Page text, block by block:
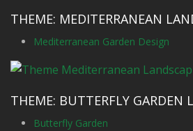
THEME: MEDITERRANEAN
Mediterranean Garden Design
THEME: BUTTERFLY GARDEN
Butterfly Garden